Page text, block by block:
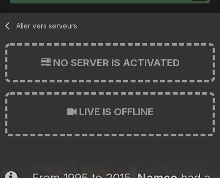
Aller vers serveurs
NO SERVER IS ACTIVATED
LIVE IS OFFLINE